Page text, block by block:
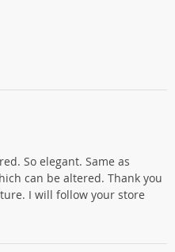
So elegant. Same as
can be altered. Thank you
I will follow your store